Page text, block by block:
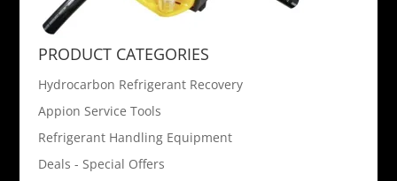
PRODUCT CATEGORIES
Hydrocarbon Refrigerant Recovery
Appion Service Tools
Refrigerant Handling Equipment
Deals - Special Offers